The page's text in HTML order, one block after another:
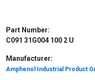
Part Number:
C091 31G004 100 2 U
Manufacturer:
Amphenol Industrial Product